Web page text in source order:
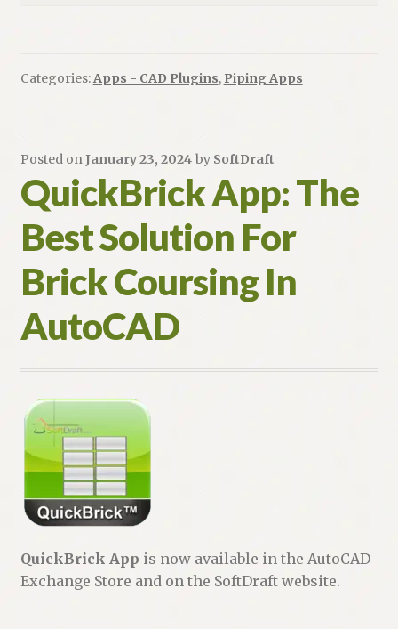
Categories: Apps - CAD Plugins, Piping Apps
Posted onJanuary 23, 2024 by SoftDraft
QuickBrick App: The
Best Solution For
Brick Coursing In
AutoCAD
QuickBrick App is now available in the AutoCAD
Exchange Store and on the SoftDraft website.